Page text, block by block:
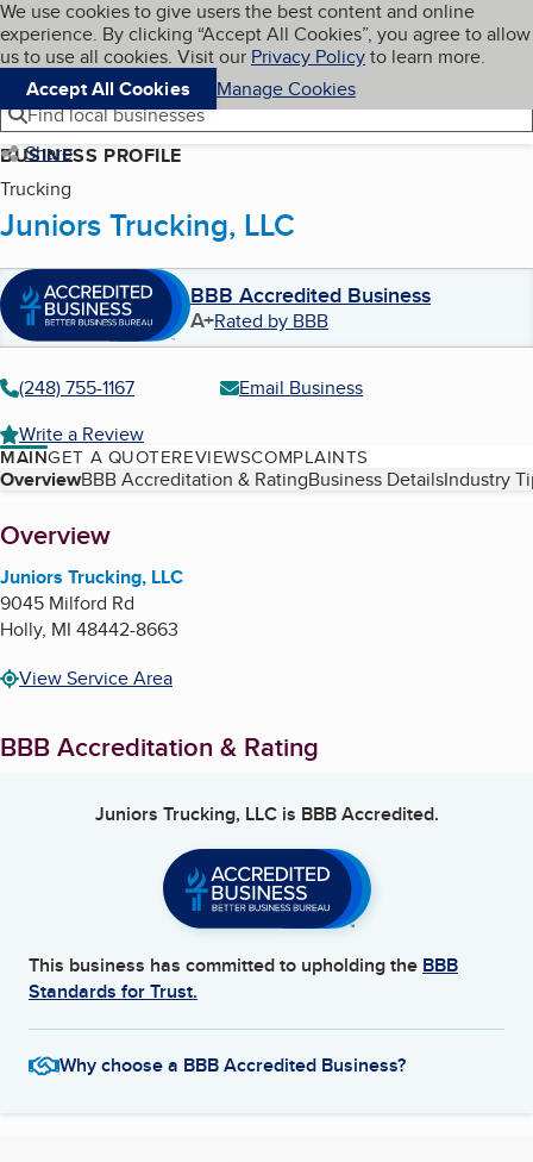
Skip to main content
Cookies on BBB.org
We use cookies to give users the best content and online
experience. By clicking “Accept All Cookies”, you agree to allow
us to use all cookies. Visit our Privacy Policyto learn more.
Accept All Cookies
Manage Cookies
Navigation menu
Menu My BBB
Find local businesses
Share
BUSINESS PROFILE
Trucking
Juniors Trucking, LLC
BBB Accredited Business
A+Rated by BBB
(248) 755-1167
Email Business
Write a Review
MAINGET A QUOTEREVIEWSCOMPLAINTS
Table of Contents
OverviewBBB Accreditation & RatingBusiness DetailsIndustry
About
Overview
Juniors Trucking, LLC
9045 Milford Rd
Holly, MI 48442-8663
View Service Area
BBB Accreditation & Rating
Juniors Trucking, LLCis BBB Accredited.
This business has committed to upholding the BBB
Standards for Trust.
Why choose a BBB Accredited Business?